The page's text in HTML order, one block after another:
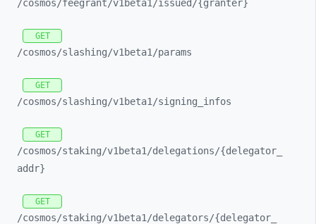
/cosmos/feegrant/v1beta1/issued/{granter}
GET
/cosmos/slashing/v1beta1/params
GET
/cosmos/slashing/v1beta1/signing_ infos
GET
/cosmos/staking/v1beta1/delegations/{delegator_
addr}
GET
/cosmos/staking/v1beta1/delegators/{delegator_